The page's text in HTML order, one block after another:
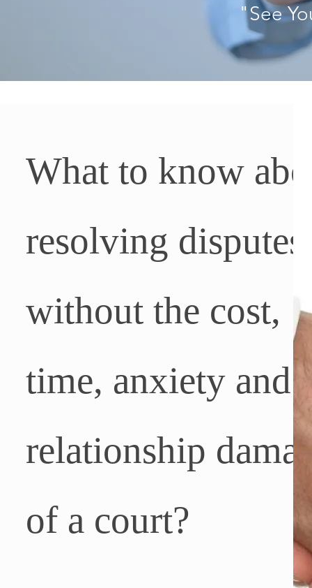
"See
What to know
resolving disputes
without the cost,
time, anxiety and
relationship
of a court?